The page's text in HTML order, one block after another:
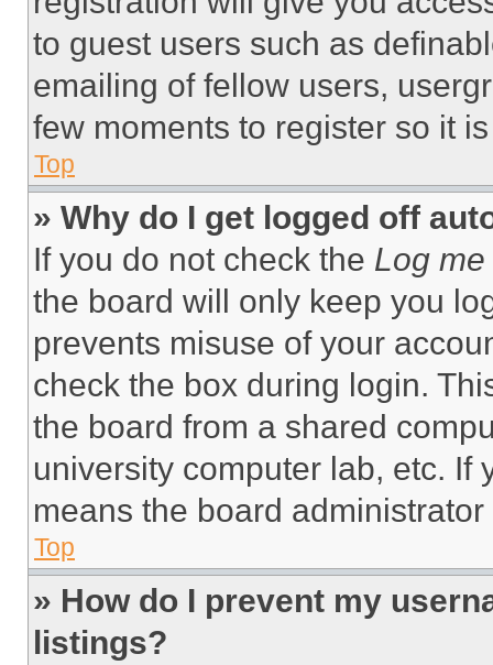
to guest users such as
emailing of fellow users,
few moments to register so it
Top
» Why do I get logged off
If you do not check the Log
the board will only keep you
prevents misuse of your
check the box during login.
the board from a shared
university computer lab, etc. If
means the board
Top
» How do I prevent my
listings?